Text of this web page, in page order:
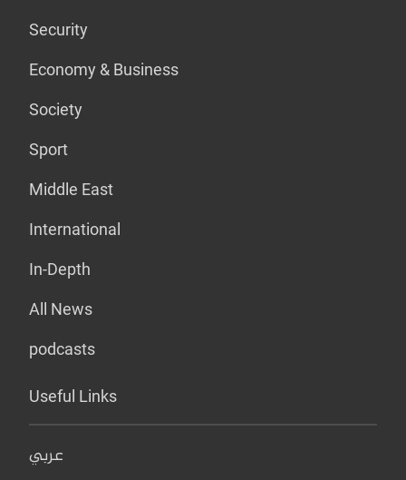
Security
Economy & Business
Society
Sport
Middle East
International
In-Depth
All News
podcasts
Useful Links
عربي